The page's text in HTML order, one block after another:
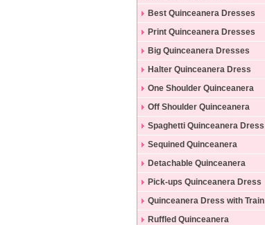
Gowns
Best Quinceanera Dresses
Print Quinceanera Dresses
Big Quinceanera Dresses
Halter Quinceanera Dress
One Shoulder Quinceanera
Dress
Off Shoulder Quinceanera
Dress
Spaghetti Quinceanera Dress
Sequined Quinceanera
Dresses
Detachable Quinceanera
Dress
Pick-ups Quinceanera Dress
Quinceanera Dress with Train
Ruffled Quinceanera